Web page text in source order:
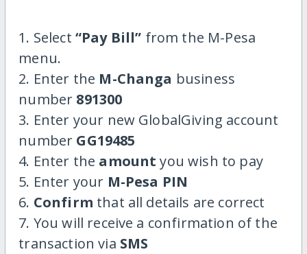
1. Select “Pay Bill” from the M-Pesa
menu.
2. Enter the M-Changa business
number 891300
3. Enter your new GlobalGiving account
number GG19485
4. Enter the amount you wish to pay
5. Enter your M-Pesa PIN
6. Confirm that all details are correct
7. You will receive a confirmation of the
transaction via SMS